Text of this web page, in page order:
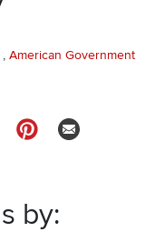
American Government
by: